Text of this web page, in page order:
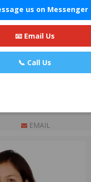
EMAIL
us on Messenger
📧 Email Us
📞 Call Us